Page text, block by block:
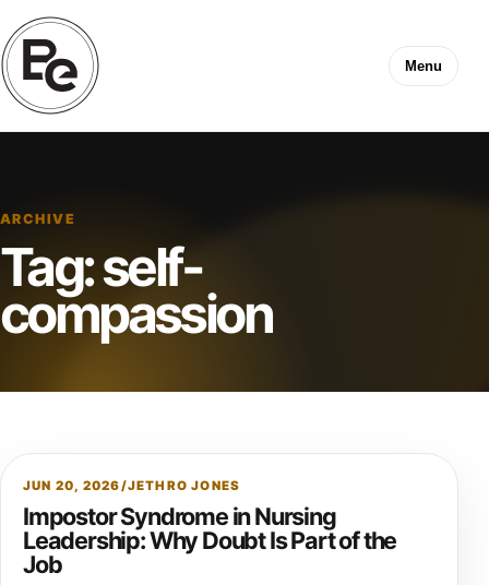
Menu
ARCHIVE
Tag:self-
compassion
JUN 20, 2026/JETHRO JONES
Impostor Syndrome in Nursing
Leadership: Why Doubt Is Part of the
Job